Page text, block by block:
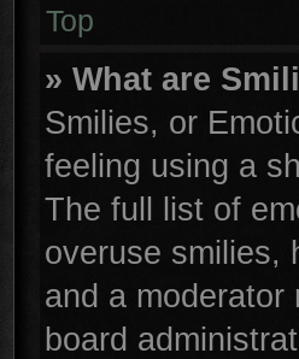
Top
» What are
Smilies, or
feeling using a
The full list of
overuse smilies,
and a moderator
board